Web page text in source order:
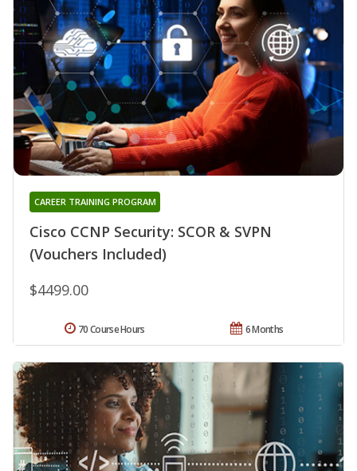
Cisco CCNP Security: SCOR & SVPN
(Vouchers Included)
CAREER TRAINING PROGRAM
$4499.00
6 Months
70 Course Hours